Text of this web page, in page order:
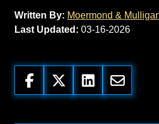
Written By: Moermond &
Last Updated: 03-16-2026